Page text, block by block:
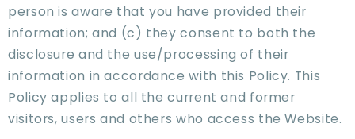
person is aware that you have provided their
information; and (c) they consent to both the
disclosure and the use/processing of their
information in accordance with this Policy. This
Policy applies to all the current and former
visitors, users and others who access the Website.